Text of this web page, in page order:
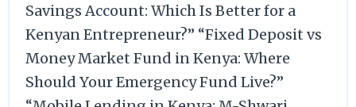
Savings Account: Which Is Better for a
Kenyan Entrepreneur?” “Fixed Deposit vs
Money Market Fund in Kenya: Where
Should Your Emergency Fund Live?”